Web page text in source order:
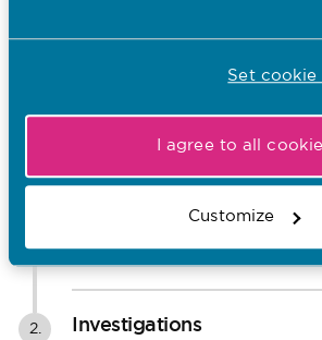
Set cookie
I agree to all
Customize
An introduction to
Ongoing risk
Interim orders
2. Investigations